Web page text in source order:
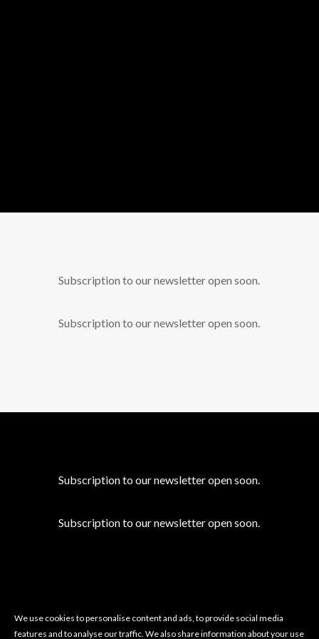
Subscription to our newsletter open soon.
Subscription to our newsletter open soon.
Subscription to our newsletter open soon.
Subscription to our newsletter open soon.
We use cookies to personalise content and ads, to provide social media
features and to analyse our traffic. We also share information about your use